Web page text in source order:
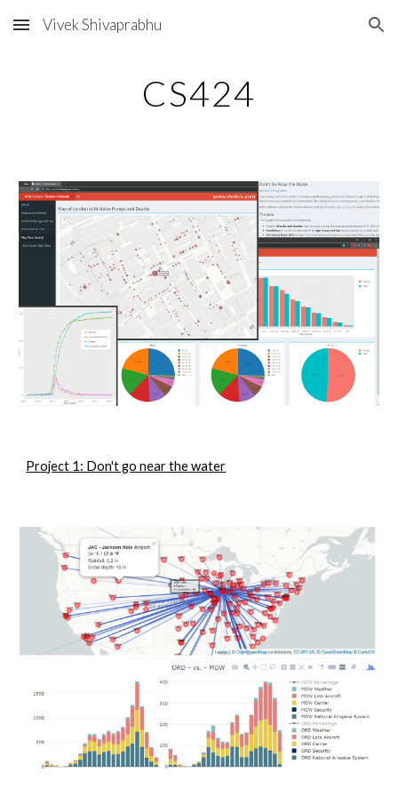
Skip to main content Skip to navigation
Vivek Shivaprabhu
CS424
Project 1: Don't go near the water